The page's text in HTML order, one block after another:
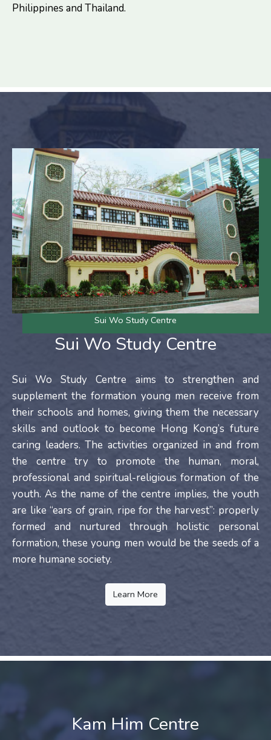
Philippines and Thailand.
Sui Wo Study Centre
Sui Wo Study Centre
Sui Wo Study Centre aims to strengthen and
supplement the formation young men receive from
their schools and homes, giving them the necessary
skills and outlook to become Hong Kong’s future
caring leaders. The activities organized in and from
the centre try to promote the human, moral,
professional and spiritual-religious formation of the
youth. As the name of the centre implies, the youth
are like “ears of grain, ripe for the harvest”: properly
formed and nurtured through holistic personal
formation, these young men would be the seeds of a
more humane society.
Learn More
Kam Him Centre